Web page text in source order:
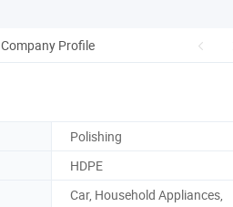
Company Profile
Polishing
HDPE
Car, Household Appliances,